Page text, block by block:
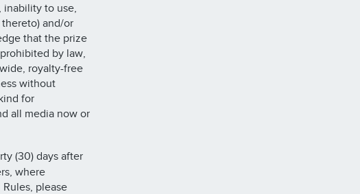
inability to use,
and/or
that the prize
by law,
royalty-free
without
for
all media now or
(30) days after
where
please